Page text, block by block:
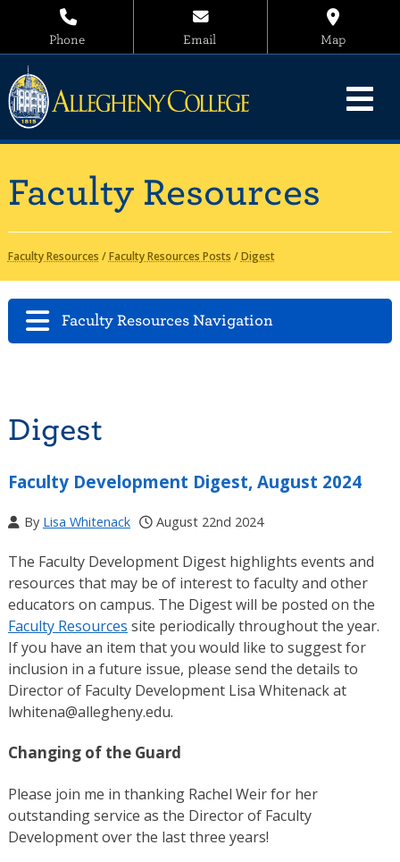
Phone Email Map
Faculty Resources
Faculty Resources /Faculty Resources Posts /Digest
Faculty Resources Navigation
Digest
Faculty Development Digest, August 2024
By Lisa Whitenack August 22nd 2024
The Faculty Development Digest highlights events and
resources that may be of interest to faculty and other
educators on campus. The Digest will be posted on the
Faculty Resources site periodically throughout the year.
If you have an item that you would like to suggest for
inclusion in a future issue, please send the details to
Director of Faculty Development Lisa Whitenack at
lwhitena@allegheny.edu.
Changing of the Guard
Please join me in thanking Rachel Weir for her
outstanding service as the Director of Faculty
Development over the last three years!